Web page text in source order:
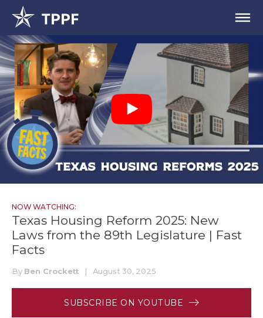
NOW WATCHING:
Texas Housing Reform 2025: New
Laws from the 89th Legislature | Fast
Facts
By Ben Crockett | August 30, 2025
SUBSCRIBE ON YOUTUBE